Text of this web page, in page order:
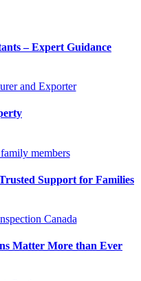
– Expert Guidance
Support for Families
Matter More than Ever